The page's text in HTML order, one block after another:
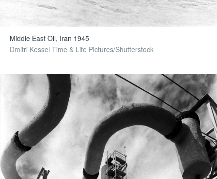
Middle East Oil, Iran 1945
Dmitri Kessel Time & Life Pictures/Shutterstock